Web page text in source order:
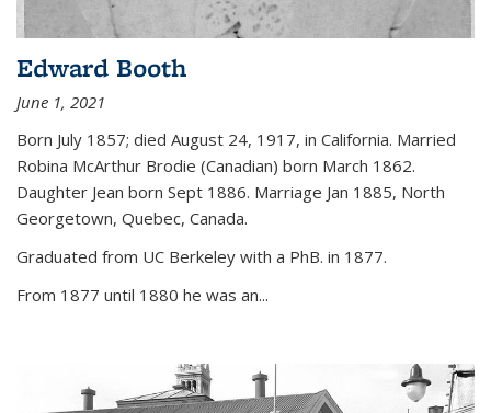
Edward Booth
June 1, 2021
Born July 1857; died August 24, 1917, in California. Married
Robina McArthur Brodie (Canadian) born March 1862.
Daughter Jean born Sept 1886. Marriage Jan 1885, North
Georgetown, Quebec, Canada.
Graduated from UC Berkeley with a PhB. in 1877.
From 1877 until 1880 he was an...